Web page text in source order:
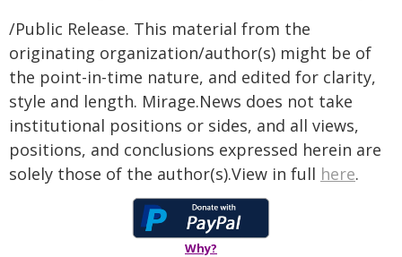
/Public Release. This material from the
originating organization/author(s) might be of
the point-in-time nature, and edited for clarity,
style and length. Mirage.News does not take
institutional positions or sides, and all views,
positions, and conclusions expressed herein are
solely those of the author(s).View in full here.
Why?